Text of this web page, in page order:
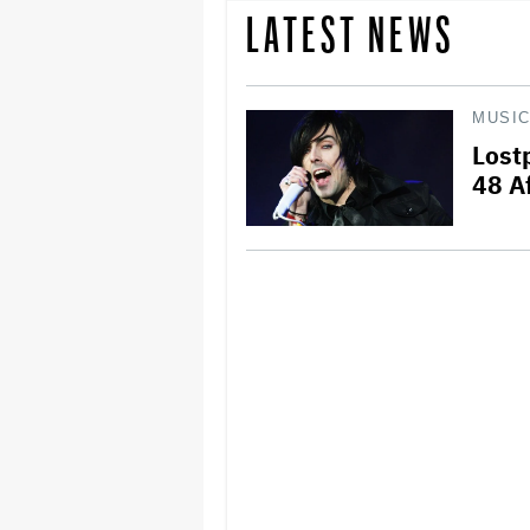
LATEST NEWS
MUSIC
48